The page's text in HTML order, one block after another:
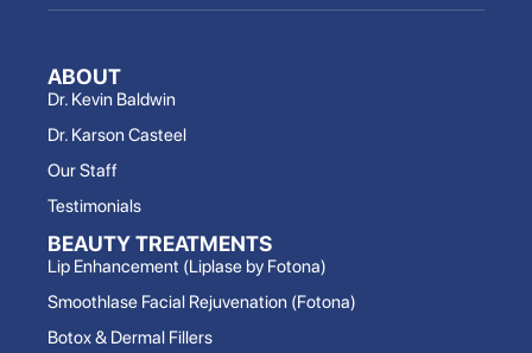
ABOUT
Dr. Kevin Baldwin
Dr. Karson Casteel
Our Staff
Testimonials
BEAUTY TREATMENTS
Lip Enhancement (Liplase by Fotona)
Smoothlase Facial Rejuvenation (Fotona)
Botox & Dermal Fillers